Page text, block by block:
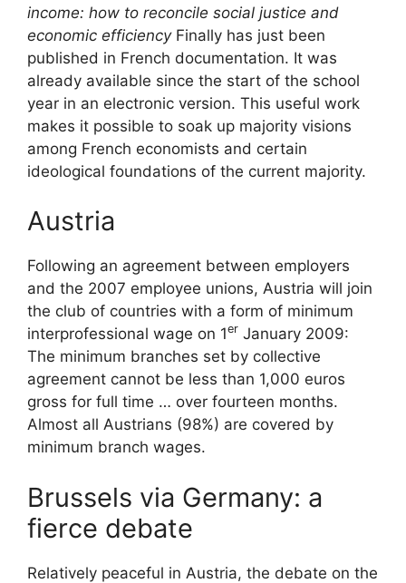
income: how to reconcile social justice and
economic efficiency Finally has just been
published in French documentation. It was
already available since the start of the school
year in an electronic version. This useful work
makes it possible to soak up majority visions
among French economists and certain
ideological foundations of the current majority.
Austria
Following an agreement between employers
and the 2007 employee unions, Austria will join
the club of countries with a form of minimum
interprofessional wage on 1er January 2009:
The minimum branches set by collective
agreement cannot be less than 1,000 euros
gross for full time … over fourteen months.
Almost all Austrians (98%) are covered by
minimum branch wages.
Brussels via Germany: a
fierce debate
Relatively peaceful in Austria, the debate on the